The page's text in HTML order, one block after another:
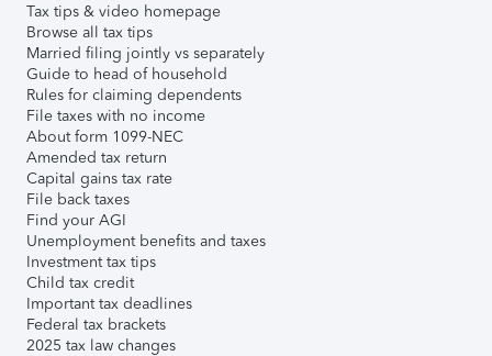
Tax tips & video homepage
Browse all tax tips
Married filing jointly vs separately
Guide to head of household
Rules for claiming dependents
File taxes with no income
About form 1099-NEC
Amended tax return
Capital gains tax rate
File back taxes
Find your AGI
Unemployment benefits and taxes
Investment tax tips
Child tax credit
Important tax deadlines
Federal tax brackets
2025 tax law changes